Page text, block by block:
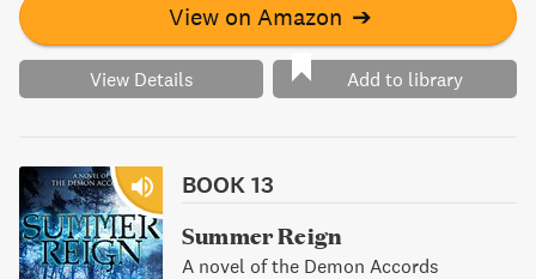
View on Amazon ➔
View Details Add to library
BOOK 13
Summer Reign
A novel of the Demon Accords